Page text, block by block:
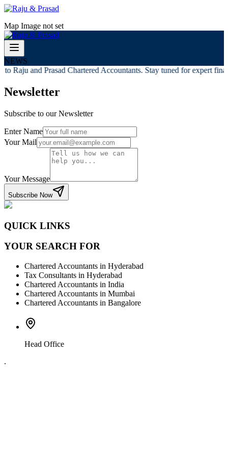
Map Image not set
NEWS
to Raju and Prasad Chartered Accountants. Stay tuned for expert
Newsletter
Subscribe to our Newsletter
Enter Name
Your Mail
Your Message
Subscribe Now
QUICK LINKS
YOUR SEARCH FOR
Chartered Accountants in Hyderabad
Tax Consultants in Hyderabad
Chartered Accountants in India
Chartered Accountants in Mumbai
Chartered Accountants in Bangalore
Head Office
.